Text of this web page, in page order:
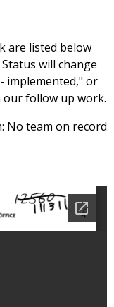
are listed below
will change
implemented," or
our follow up work.
No team on record